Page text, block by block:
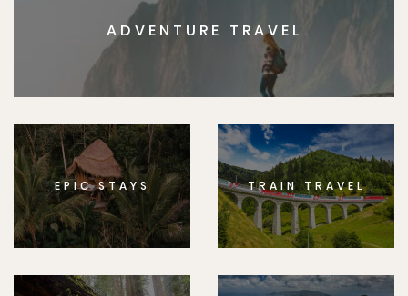
ADVENTURE TRAVEL
EPIC STAYS TRAIN TRAVEL